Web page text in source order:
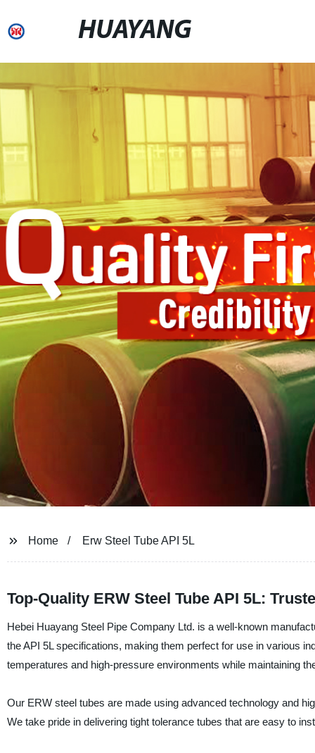
HUAYANG
Home Erw Steel Tube API 5L
Top-Quality ERW Steel Tube API 5L:
Hebei Huayang Steel Pipe Company Ltd. is a well-known
the API 5L specifications, making them perfect for use in various
temperatures and high-pressure environments while maintaining
Our ERW steel tubes are made using advanced technology and
We take pride in delivering tight tolerance tubes that are easy to